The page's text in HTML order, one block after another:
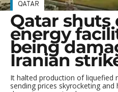
QATAR
Qatar
energy
being
Iranian
It halted production of liquefied
sending prices skyrocketing